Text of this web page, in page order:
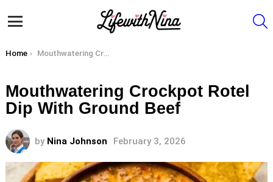
You are here:
Home Mouthwatering Crockpot Rotel Dip With Ground Beef
Mouthwatering Crockpot Rotel
Dip With Ground Beef
by Nina Johnson February 3, 2026